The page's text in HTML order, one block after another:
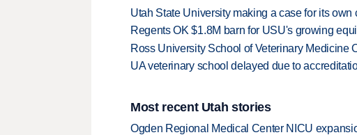
Utah State University making a case for its
Regents OK $1.8M barn for USU's growing
Ross University School of Veterinary Medicine
UA veterinary school delayed due to
Most recent Utah stories
Ogden Regional Medical Center NICU